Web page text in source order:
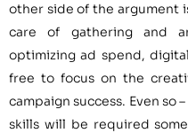
other side of the argument
care of gathering and
optimizing ad spend,
free to focus on the
campaign success. Even so
skills will be required